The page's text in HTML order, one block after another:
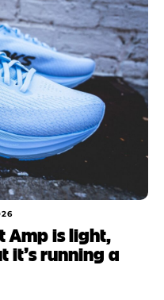
Amp is light,
it’s running a